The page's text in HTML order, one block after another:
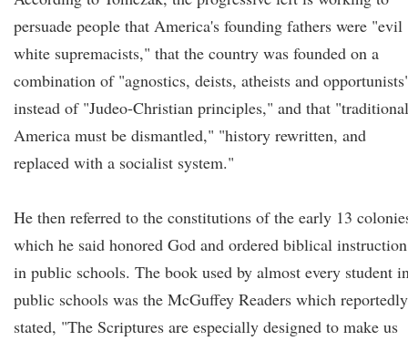
persuade people that America's founding fathers were "evil
white supremacists," that the country was founded on a
combination of "agnostics, deists, atheists and
instead of "Judeo-Christian principles," and that "traditional
America must be dismantled," "history rewritten, and
replaced with a socialist system."
He then referred to the constitutions of the early 13
which he said honored God and ordered biblical instruction
in public schools. The book used by almost every student
public schools was the McGuffey Readers which reportedly
stated, "The Scriptures are especially designed to make us